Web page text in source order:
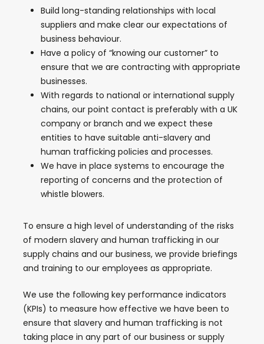
Build long-standing relationships with local
suppliers and make clear our expectations of
business behaviour.
Have a policy of “knowing our customer” to
ensure that we are contracting with appropriate
businesses.
With regards to national or international supply
chains, our point contact is preferably with a UK
company or branch and we expect these
entities to have suitable anti-slavery and
human trafficking policies and processes.
We have in place systems to encourage the
reporting of concerns and the protection of
whistle blowers.
To ensure a high level of understanding of the risks
of modern slavery and human trafficking in our
supply chains and our business, we provide briefings
and training to our employees as appropriate.
We use the following key performance indicators
(KPIs) to measure how effective we have been to
ensure that slavery and human trafficking is not
taking place in any part of our business or supply